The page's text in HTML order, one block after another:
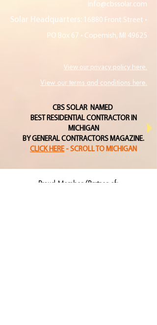
info@cbssolar.com
Solar Headquarters: 16880 Front Street •
PO Box 67 • Copemish, MI 49625
View our privacy policy here.
View our terms and conditions here.
CBS SOLAR NAMED
BEST RESIDENTIAL CONTRACTOR IN
MICHIGAN
BY GENERAL CONTRACTORS MAGAZINE.
CLICK HERE - SCROLL TO MICHIGAN
Proud Member/Partner of: